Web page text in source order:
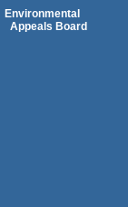
Environmental
Appeals Board